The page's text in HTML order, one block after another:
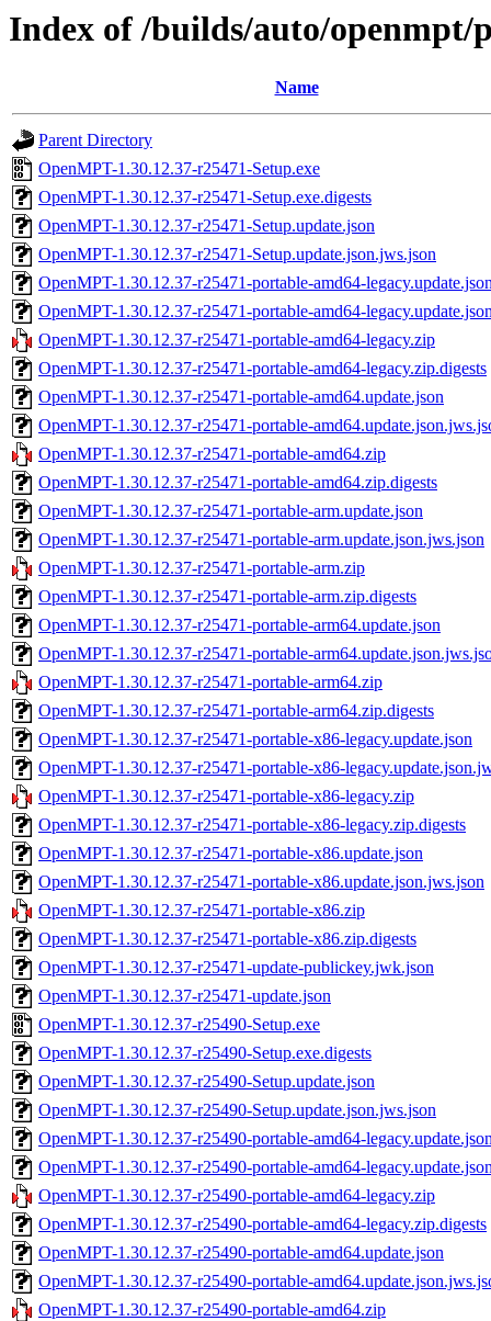
Index of /builds/auto/openmpt/
Name
Parent Directory
OpenMPT-1.30.12.37-r25471-Setup.exe
OpenMPT-1.30.12.37-r25471-Setup.exe.digests
OpenMPT-1.30.12.37-r25471-Setup.update.json
OpenMPT-1.30.12.37-r25471-Setup.update.json.jws.json
OpenMPT-1.30.12.37-r25471-portable-amd64-
OpenMPT-1.30.12.37-r25471-portable-amd64-
OpenMPT-1.30.12.37-r25471-portable-amd64-legacy.zip
OpenMPT-1.30.12.37-r25471-portable-amd64-legacy.zip.digests
OpenMPT-1.30.12.37-r25471-portable-amd64.update.json
OpenMPT-1.30.12.37-r25471-portable-
OpenMPT-1.30.12.37-r25471-portable-amd64.zip
OpenMPT-1.30.12.37-r25471-portable-amd64.zip.digests
OpenMPT-1.30.12.37-r25471-portable-arm.update.json
OpenMPT-1.30.12.37-r25471-portable-arm.update.json.jws.json
OpenMPT-1.30.12.37-r25471-portable-arm.zip
OpenMPT-1.30.12.37-r25471-portable-arm.zip.digests
OpenMPT-1.30.12.37-r25471-portable-arm64.update.json
OpenMPT-1.30.12.37-r25471-portable-
OpenMPT-1.30.12.37-r25471-portable-arm64.zip
OpenMPT-1.30.12.37-r25471-portable-arm64.zip.digests
OpenMPT-1.30.12.37-r25471-portable-x86-legacy.update.json
OpenMPT-1.30.12.37-r25471-portable-x86-
OpenMPT-1.30.12.37-r25471-portable-x86-legacy.zip
OpenMPT-1.30.12.37-r25471-portable-x86-legacy.zip.digests
OpenMPT-1.30.12.37-r25471-portable-x86.update.json
OpenMPT-1.30.12.37-r25471-portable-x86.update.json.jws.json
OpenMPT-1.30.12.37-r25471-portable-x86.zip
OpenMPT-1.30.12.37-r25471-portable-x86.zip.digests
OpenMPT-1.30.12.37-r25471-update-publickey.jwk.json
OpenMPT-1.30.12.37-r25471-update.json
OpenMPT-1.30.12.37-r25490-Setup.exe
OpenMPT-1.30.12.37-r25490-Setup.exe.digests
OpenMPT-1.30.12.37-r25490-Setup.update.json
OpenMPT-1.30.12.37-r25490-Setup.update.json.jws.json
OpenMPT-1.30.12.37-r25490-portable-amd64-
OpenMPT-1.30.12.37-r25490-portable-amd64-
OpenMPT-1.30.12.37-r25490-portable-amd64-legacy.zip
OpenMPT-1.30.12.37-r25490-portable-amd64-legacy.zip.digests
OpenMPT-1.30.12.37-r25490-portable-amd64.update.json
OpenMPT-1.30.12.37-r25490-portable-
OpenMPT-1.30.12.37-r25490-portable-amd64.zip